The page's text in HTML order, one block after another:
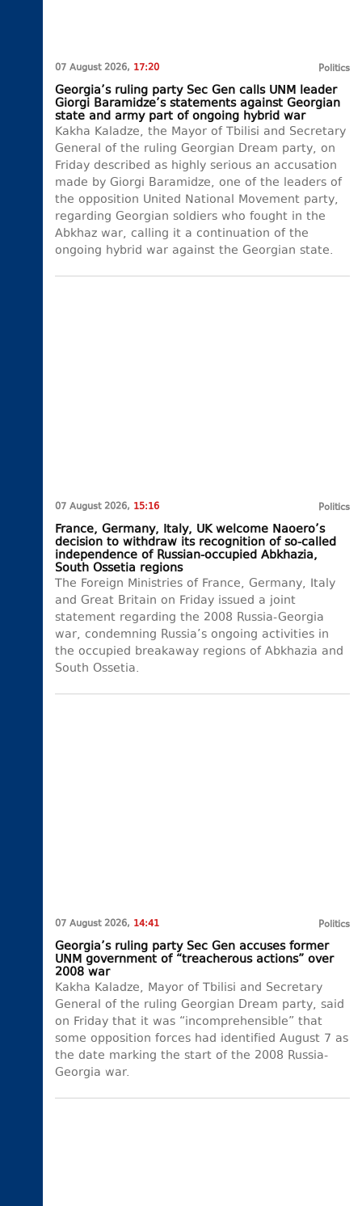
07 August 2026, 17:20 Politics
Georgia’s ruling party Sec Gen calls UNM leader
Giorgi Baramidze’s statements against Georgian
state and army part of ongoing hybrid war
Kakha Kaladze, the Mayor of Tbilisi and Secretary
General of the ruling Georgian Dream party, on
Friday described as highly serious an accusation
made by Giorgi Baramidze, one of the leaders of
the opposition United National Movement party,
regarding Georgian soldiers who fought in the
Abkhaz war, calling it a continuation of the
ongoing hybrid war against the Georgian state.
07 August 2026, 15:16 Politics
France, Germany, Italy, UK welcome Naoero’s
decision to withdraw its recognition of so-called
independence of Russian-occupied Abkhazia,
South Ossetia regions
The Foreign Ministries of France, Germany, Italy
and Great Britain on Friday issued a joint
statement regarding the 2008 Russia-Georgia
war, condemning Russia’s ongoing activities in
the occupied breakaway regions of Abkhazia and
South Ossetia.
07 August 2026, 14:41 Politics
Georgia’s ruling party Sec Gen accuses former
UNM government of “treacherous actions” over
2008 war
Kakha Kaladze, Mayor of Tbilisi and Secretary
General of the ruling Georgian Dream party, said
on Friday that it was “incomprehensible” that
some opposition forces had identified August 7 as
the date marking the start of the 2008 Russia-
Georgia war.